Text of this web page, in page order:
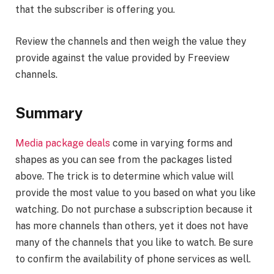
that the subscriber is offering you.
Review the channels and then weigh the value they
provide against the value provided by Freeview
channels.
Summary
Media package deals come in varying forms and
shapes as you can see from the packages listed
above. The trick is to determine which value will
provide the most value to you based on what you like
watching. Do not purchase a subscription because it
has more channels than others, yet it does not have
many of the channels that you like to watch. Be sure
to confirm the availability of phone services as well.